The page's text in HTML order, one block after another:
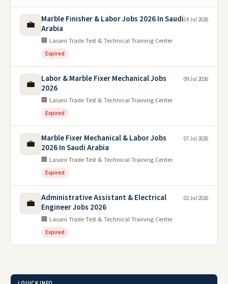
💼
Marble Finisher & Labor Jobs 2026 In Saudi
Arabia
🏢 Lasani Trade Test & Technical Training Center
Expired
14 Jul 2026
💼
Labor & Marble Fixer Mechanical Jobs
2026
🏢 Lasani Trade Test & Technical Training Center
Expired
09 Jul 2026
💼
Marble Fixer Mechanical & Labor Jobs
2026 In Saudi Arabia
🏢 Lasani Trade Test & Technical Training Center
Expired
07 Jul 2026
💼
Administrative Assistant & Electrical
Engineer Jobs 2026
🏢 Lasani Trade Test & Technical Training Center
Expired
02 Jul 2026